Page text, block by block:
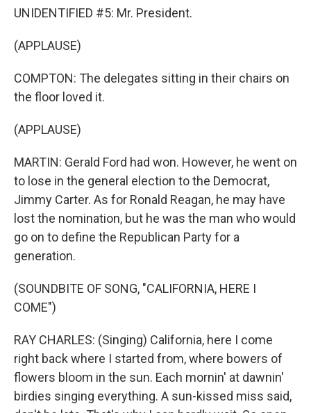
UNIDENTIFIED #5: Mr. President.
(APPLAUSE)
COMPTON: The delegates sitting in their chairs on
the floor loved it.
(APPLAUSE)
MARTIN: Gerald Ford had won. However, he went on
to lose in the general election to the Democrat,
Jimmy Carter. As for Ronald Reagan, he may have
lost the nomination, but he was the man who would
go on to define the Republican Party for a
generation.
(SOUNDBITE OF SONG, "CALIFORNIA, HERE I
COME")
RAY CHARLES: (Singing) California, here I come
right back where I started from, where bowers of
flowers bloom in the sun. Each mornin' at dawnin'
birdies singing everything. A sun-kissed miss said,